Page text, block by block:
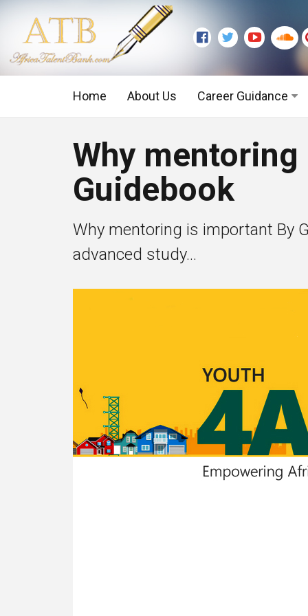
Home About Us Career Guidance
Executive Level
Why
Guidebook
Why mentoring is important By
advanced study...